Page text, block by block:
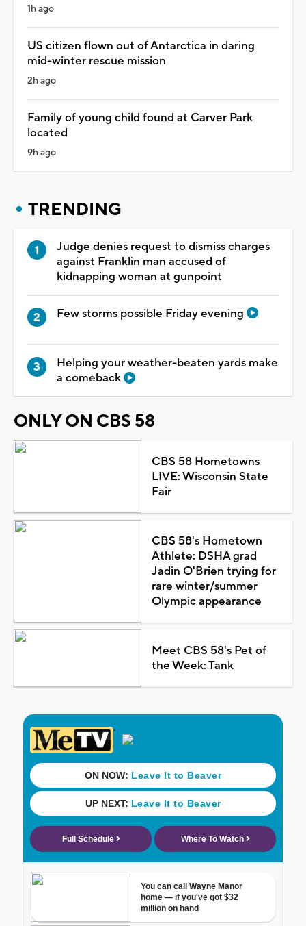
1h ago
US citizen flown out of Antarctica in daring
mid-winter rescue mission
2h ago
Family of young child found at Carver Park
located
9h ago
TRENDING
Judge denies request to dismiss charges
against Franklin man accused of
kidnapping woman at gunpoint
Few storms possible Friday evening
Helping your weather-beaten yards make
a comeback
ONLY ON CBS 58
CBS 58 Hometowns
LIVE: Wisconsin State
Fair
CBS 58's Hometown
Athlete: DSHA grad
Jadin O'Brien trying for
rare winter/summer
Olympic appearance
Meet CBS 58's Pet of
the Week: Tank